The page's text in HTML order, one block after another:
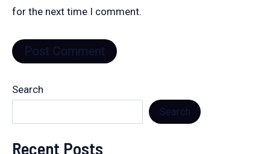
for the next time I comment.
Search
Recent Posts